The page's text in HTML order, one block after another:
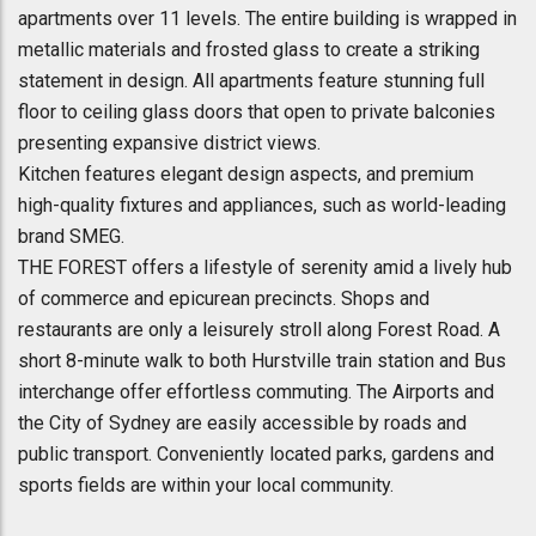
apartments over 11 levels. The entire building is wrapped in
metallic materials and frosted glass to create a striking
statement in design. All apartments feature stunning full
floor to ceiling glass doors that open to private balconies
presenting expansive district views.
Kitchen features elegant design aspects, and premium
high-quality fixtures and appliances, such as world-leading
brand SMEG.
THE FOREST offers a lifestyle of serenity amid a lively hub
of commerce and epicurean precincts. Shops and
restaurants are only a leisurely stroll along Forest Road. A
short 8-minute walk to both Hurstville train station and Bus
interchange offer effortless commuting. The Airports and
the City of Sydney are easily accessible by roads and
public transport. Conveniently located parks, gardens and
sports fields are within your local community.